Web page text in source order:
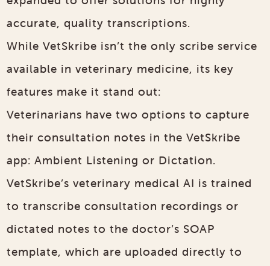
accurate, quality transcriptions.
While VetSkribe isn’t the only scribe service
available in veterinary medicine, its key
features make it stand out:
Veterinarians have two options to capture
their consultation notes in the VetSkribe
app: Ambient Listening or Dictation.
VetSkribe’s veterinary medical AI is trained
to transcribe consultation recordings or
dictated notes to the doctor’s SOAP
template, which are uploaded directly to